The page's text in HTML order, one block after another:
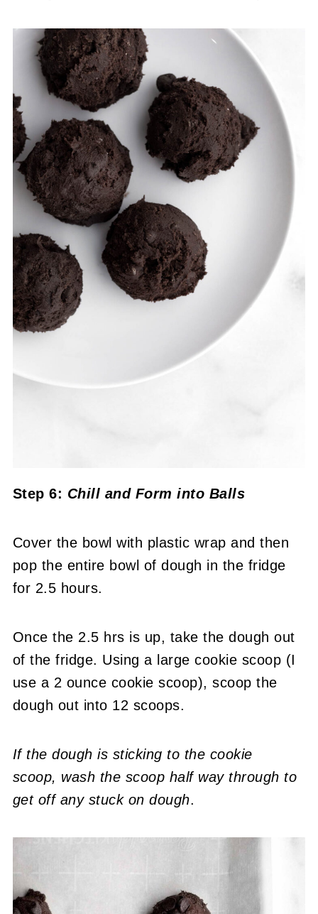
Step 6: Chill and Form into Balls
Cover the bowl with plastic wrap and then
pop the entire bowl of dough in the fridge
for 2.5 hours.
Once the 2.5 hrs is up, take the dough out
of the fridge. Using a large cookie scoop (I
use a 2 ounce cookie scoop), scoop the
dough out into 12 scoops.
If the dough is sticking to the cookie
scoop, wash the scoop half way through to
get off any stuck on dough.